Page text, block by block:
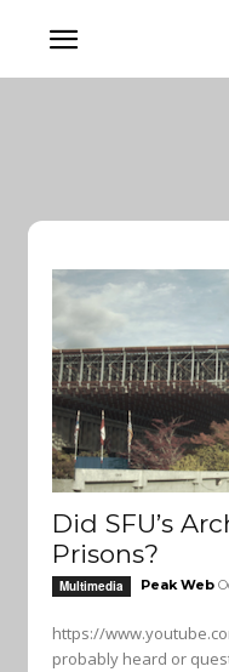
Did SFU’s
Prisons?
Multimedia Peak Web
https://www.youtube.com/
probably heard or